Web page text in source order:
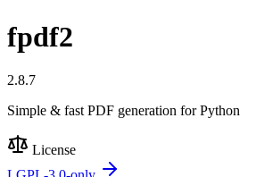
fpdf2
2.8.7
Simple & fast PDF generation for Python
License